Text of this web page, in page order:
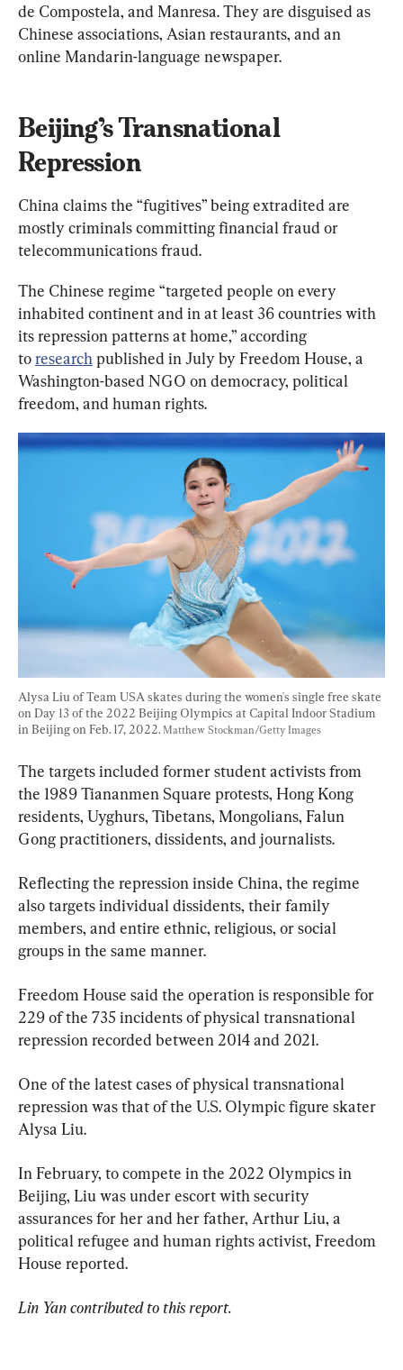
de Compostela, and Manresa. They are disguised as
Chinese associations, Asian restaurants, and an
online Mandarin-language newspaper.
Beijing’s Transnational
Repression
China claims the “fugitives” being extradited are
mostly criminals committing financial fraud or
telecommunications fraud.
The Chinese regime “targeted people on every
inhabited continent and in at least 36 countries with
its repression patterns at home,” according
to research published in July by Freedom House, a
Washington-based NGO on democracy, political
freedom, and human rights.
Alysa Liu of Team USA skates during the women's single free skate
on Day 13 of the 2022 Beijing Olympics at Capital Indoor Stadium
in Beijing on Feb. 17, 2022. Matthew Stockman/Getty Images
The targets included former student activists from
the 1989 Tiananmen Square protests, Hong Kong
residents, Uyghurs, Tibetans, Mongolians, Falun
Gong practitioners, dissidents, and journalists.
Reflecting the repression inside China, the regime
also targets individual dissidents, their family
members, and entire ethnic, religious, or social
groups in the same manner.
Freedom House said the operation is responsible for
229 of the 735 incidents of physical transnational
repression recorded between 2014 and 2021.
One of the latest cases of physical transnational
repression was that of the U.S. Olympic figure skater
Alysa Liu.
In February, to compete in the 2022 Olympics in
Beijing, Liu was under escort with security
assurances for her and her father, Arthur Liu, a
political refugee and human rights activist, Freedom
House reported.
Lin Yan contributed to this report.